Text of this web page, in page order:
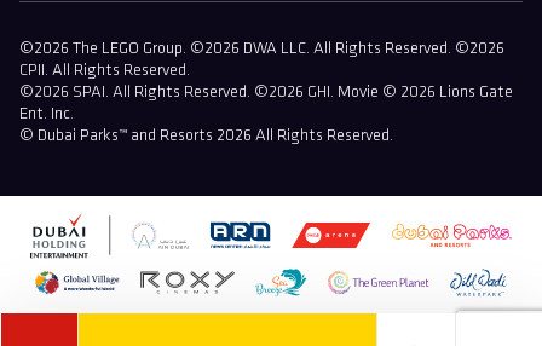
©2026 The LEGO Group. ©2026 DWA LLC. All Rights Reserved. ©2026
CPII. All Rights Reserved.
©2026 SPAI. All Rights Reserved. ©2026 GHI. Movie © 2026 Lions Gate
Ent. Inc.
© Dubai Parks™ and Resorts 2026 All Rights Reserved.